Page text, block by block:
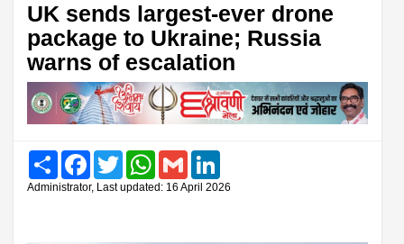
UK sends largest-ever drone
package to Ukraine; Russia
warns of escalation
Share FacebookTwitter WhatsAppGmail
Administrator, Last updated: 16 April 2026